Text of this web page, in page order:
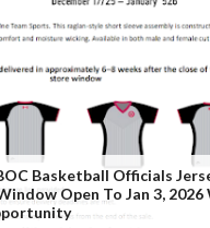
Basketball Officials
Open To Jan 3, 2026